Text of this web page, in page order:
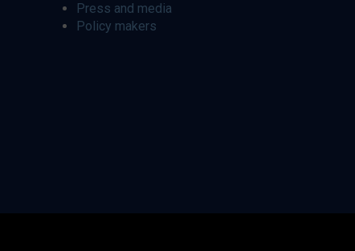
Press and media
Policy makers